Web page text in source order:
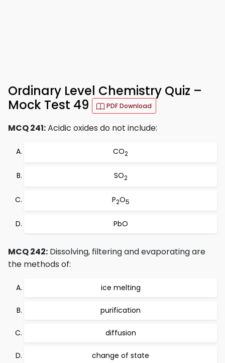
Ordinary Level Chemistry Quiz –
Mock Test 49
PDF Download
MCQ 241:Acidic oxides do not include:
CO2
SO2
P2O5
PbO
MCQ 242: Dissolving, filtering and evaporating are
the methods of:
ice melting
purification
diffusion
change of state